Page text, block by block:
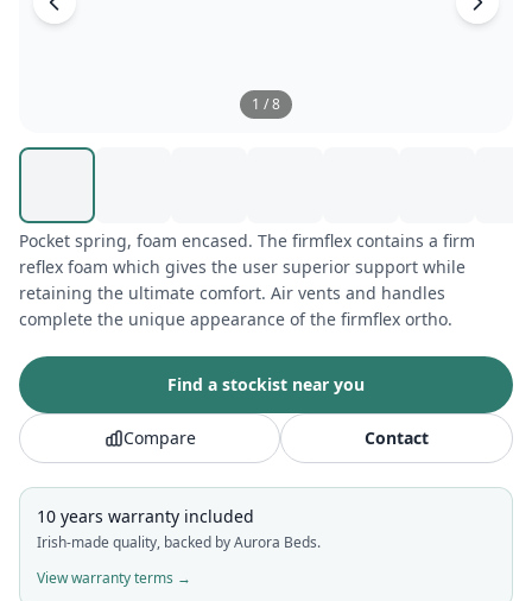
1 /8
Pocket spring, foam encased. The firmflex contains a firm
reflex foam which gives the user superior support while
retaining the ultimate comfort. Air vents and handles
complete the unique appearance of the firmflex ortho.
Find a stockist near you
Compare Contact
10 years warranty included
Irish-made quality, backed by Aurora Beds.
View warranty terms →